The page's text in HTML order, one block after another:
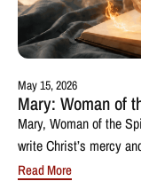
May 15, 2026
Mary: Woman of
Mary, Woman of the
write Christ’s mercy
Read More